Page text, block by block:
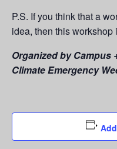
P.S. If you think that a
idea, then this workshop
Organized by Campus
Climate Emergency